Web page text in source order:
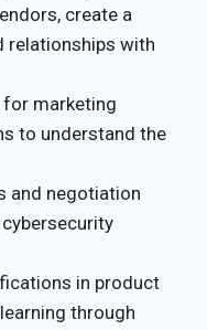
create a
relationships with
for marketing
to understand the
and negotiation
in product
through